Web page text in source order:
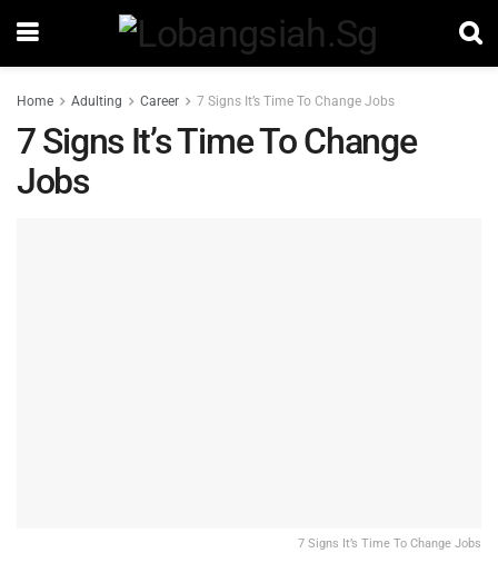
Home Adulting Career 7 Signs It’s Time To Change Jobs
7 Signs It’s Time To Change
Jobs
7 Signs It’s Time To Change Jobs